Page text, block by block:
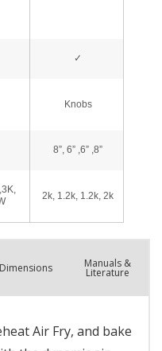
Dimensions Manuals &
Literature
Air Fry, and bake